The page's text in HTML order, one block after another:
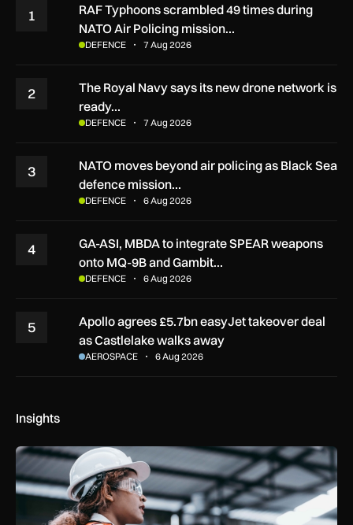
1
RAF Typhoons scrambled 49 times during
NATO Air Policing mission…
DEFENCE 7 Aug 2026
2
The Royal Navy says its new drone network is
ready…
DEFENCE 7 Aug 2026
3
NATO moves beyond air policing as Black Sea
defence mission…
DEFENCE 6 Aug 2026
4
GA-ASI, MBDA to integrate SPEAR weapons
onto MQ-9B and Gambit…
DEFENCE 6 Aug 2026
5
Apollo agrees £5.7bn easyJet takeover deal
as Castlelake walks away
AEROSPACE 6 Aug 2026
Insights
Government procurement reforms to boost UK SMEs,